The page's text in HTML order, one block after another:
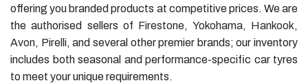
offering you branded products at competitive prices. We are
the authorised sellers of Firestone, Yokohama, Hankook,
Avon, Pirelli, and several other premier brands; our inventory
includes both seasonal and performance-specific car tyres
to meet your unique requirements.